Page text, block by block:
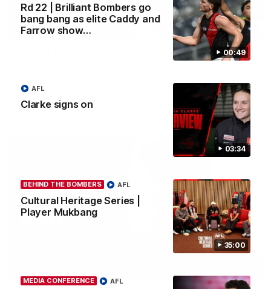
00:49
Rd 22 | Brilliant Bombers go
bang bang as elite Caddy and
Farrow show…
03:34
Clarke signs on
AFL
35:00
BEHIND THE BOMBERS
Cultural Heritage Series |
Player Mukbang
AFL
MEDIA CONFERENCE AFL
09:09